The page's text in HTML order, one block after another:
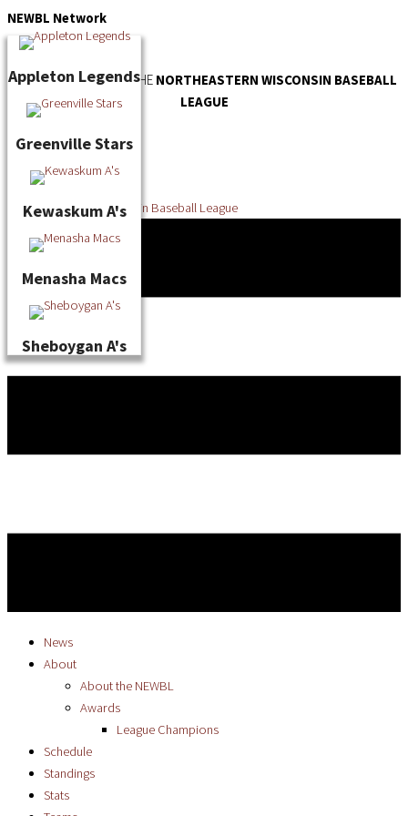
Skip
to
NEWBL Network
Appleton Legends
Greenville Stars
Kewaskum A's
Menasha Macs
Sheboygan A's
OFFICIAL WEBSITE OF THENORTHEASTERN WISCONSIN BASEBALL
LEAGUE
News
About
About the NEWBL
Awards
League Champions
Schedule
Standings
Stats